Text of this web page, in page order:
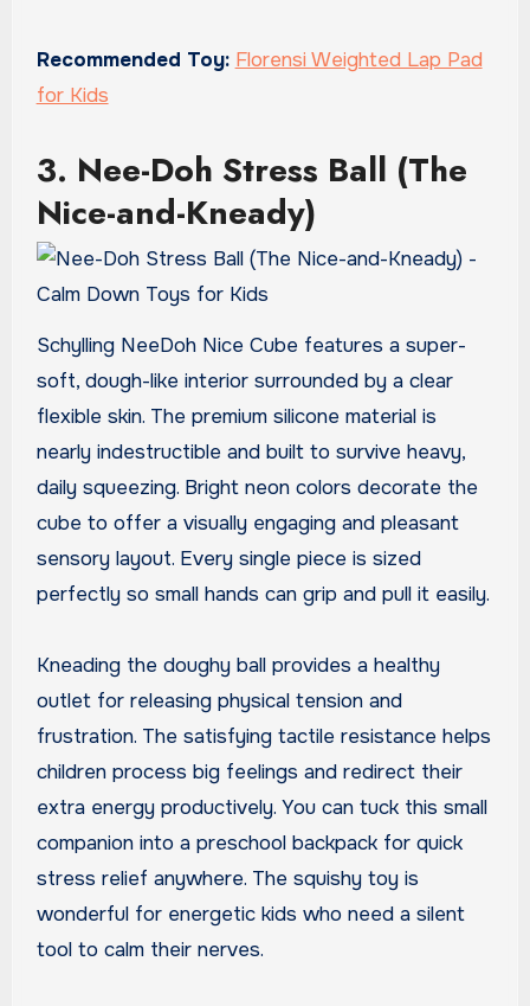
Recommended Toy: Florensi Weighted Lap Pad
for Kids
3. Nee-Doh Stress Ball (The
Nice-and-Kneady)
Schylling NeeDoh Nice Cube features a super-
soft, dough-like interior surrounded by a clear
flexible skin. The premium silicone material is
nearly indestructible and built to survive heavy,
daily squeezing. Bright neon colors decorate the
cube to offer a visually engaging and pleasant
sensory layout. Every single piece is sized
perfectly so small hands can grip and pull it easily.
Kneading the doughy ball provides a healthy
outlet for releasing physical tension and
frustration. The satisfying tactile resistance helps
children process big feelings and redirect their
extra energy productively. You can tuck this small
companion into a preschool backpack for quick
stress relief anywhere. The squishy toy is
wonderful for energetic kids who need a silent
tool to calm their nerves.